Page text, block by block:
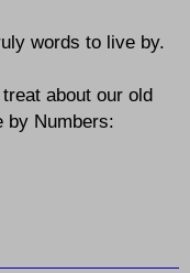
words to live by.
about our old
by Numbers: